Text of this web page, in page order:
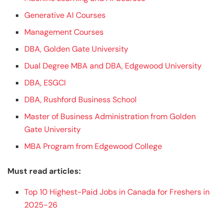
Generative AI Courses
Management Courses
DBA, Golden Gate University
Dual Degree MBA and DBA, Edgewood University
DBA, ESGCI
DBA, Rushford Business School
Master of Business Administration from Golden
Gate University
MBA Program from Edgewood College
Must read articles:
Top 10 Highest-Paid Jobs in Canada for Freshers in
2025-26